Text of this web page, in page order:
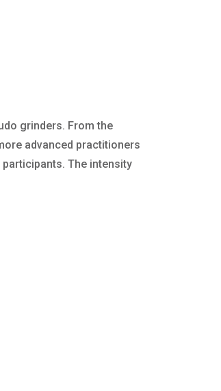
grinders. From the
advanced practitioners
The intensity